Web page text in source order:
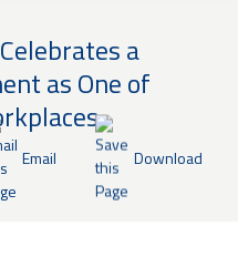
a
as One of
Email Download